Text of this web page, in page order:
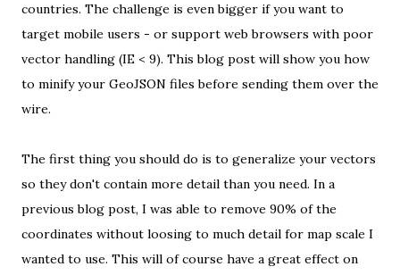
countries. The challenge is even bigger if you want to
target mobile users - or support web browsers with poor
vector handling (IE < 9). This blog post will show you how
to minify your GeoJSON files before sending them over the
wire.
The first thing you should do is to generalize your vectors
so they don't contain more detail than you need. In a
previous blog post, I was able to remove 90% of the
coordinates without loosing to much detail for map scale I
wanted to use. This will of course have a great effect on